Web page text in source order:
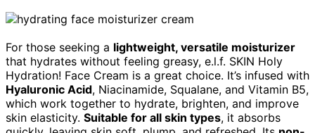
For those seeking a lightweight, versatile moisturizer
that hydrates without feeling greasy, e.l.f. SKIN Holy
Hydration! Face Cream is a great choice. It’s infused with
Hyaluronic Acid, Niacinamide, Squalane, and Vitamin B5,
which work together to hydrate, brighten, and improve
skin elasticity. Suitable for all skin types, it absorbs